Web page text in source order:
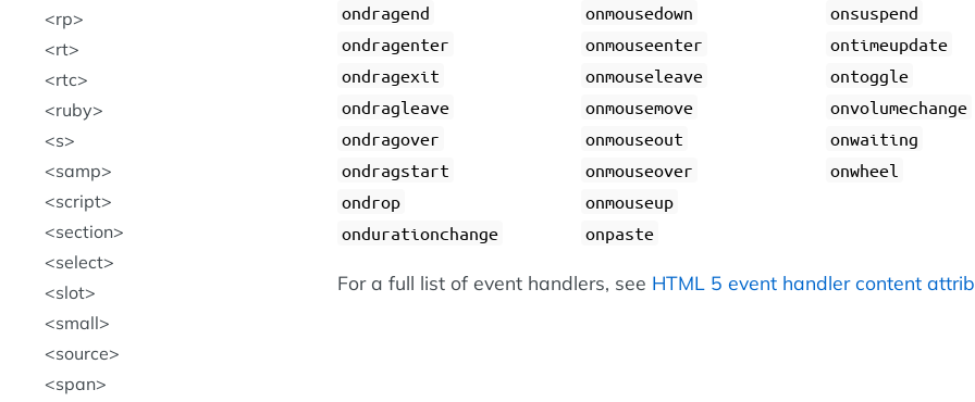
ondragend
ondragenter
ondragexit
ondragleave
ondragover
ondragstart
ondrop
ondurationchange
onmousedown
onmouseenter
onmouseleave
onmousemove
onmouseout
onmouseover
onmouseup
onpaste
onsuspend
ontimeupdate
ontoggle
onvolumechange
onwaiting
onwheel
For a full list of event handlers, see HTML 5 event handler content
rp
rt
rtc
ruby
s
samp
script
section
select
slot
small
source
span